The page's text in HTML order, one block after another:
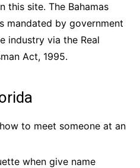
this site. The Bahamas
mandated by government
industry via the Real
Act, 1995.
to meet someone at an
when give name